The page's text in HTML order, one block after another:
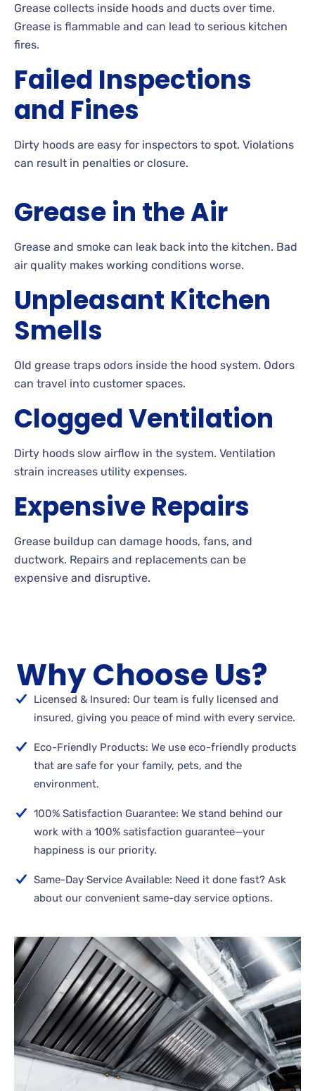
Grease collects inside hoods and ducts over time.
Grease is flammable and can lead to serious kitchen
fires.
Failed Inspections
and Fines
Dirty hoods are easy for inspectors to spot. Violations
can result in penalties or closure.
Grease in the Air
Grease and smoke can leak back into the kitchen. Bad
air quality makes working conditions worse.
Unpleasant Kitchen
Smells
Old grease traps odors inside the hood system. Odors
can travel into customer spaces.
Clogged Ventilation
Dirty hoods slow airflow in the system. Ventilation
strain increases utility expenses.
Expensive Repairs
Grease buildup can damage hoods, fans, and
ductwork. Repairs and replacements can be
expensive and disruptive.
Why Choose Us?
Licensed & Insured: Our team is fully licensed and
insured, giving you peace of mind with every service.
Eco-Friendly Products: We use eco-friendly products
that are safe for your family, pets, and the
environment.
100% Satisfaction Guarantee: We stand behind our
work with a 100% satisfaction guarantee—your
happiness is our priority.
Same-Day Service Available: Need it done fast? Ask
about our convenient same-day service options.